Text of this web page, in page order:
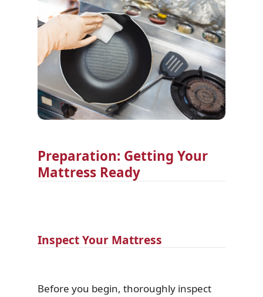
Preparation: Getting Your
Mattress Ready
Inspect Your Mattress
Before you begin, thoroughly inspect